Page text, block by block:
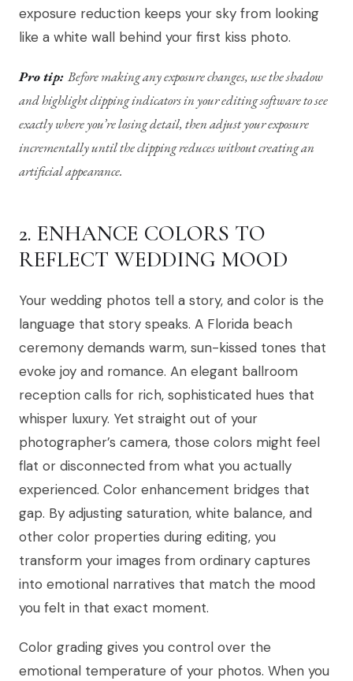
exposure reduction keeps your sky from looking
like a white wall behind your first kiss photo.
Pro tip: Before making any exposure changes, use the shadow
and highlight clipping indicators in your editing software to see
exactly where you’re losing detail, then adjust your exposure
incrementally until the clipping reduces without creating an
artificial appearance.
2. ENHANCE COLORS TO
REFLECT WEDDING MOOD
Your wedding photos tell a story, and color is the
language that story speaks. A Florida beach
ceremony demands warm, sun-kissed tones that
evoke joy and romance. An elegant ballroom
reception calls for rich, sophisticated hues that
whisper luxury. Yet straight out of your
photographer’s camera, those colors might feel
flat or disconnected from what you actually
experienced. Color enhancement bridges that
gap. By adjusting saturation, white balance, and
other color properties during editing, you
transform your images from ordinary captures
into emotional narratives that match the mood
you felt in that exact moment.
Color grading gives you control over the
emotional temperature of your photos. When you